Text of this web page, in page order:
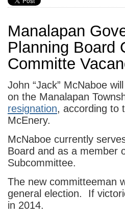
Manalapan
Planning Board
Committe
John “Jack” McNaboe
on the Manalapan
resignation, according to
McEnery.
McNaboe currently
Board and as a member
Subcommittee.
The new committeeman
general election. If
in 2014.